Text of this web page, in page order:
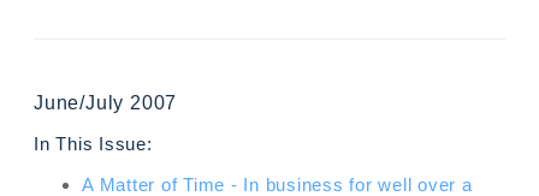
June/July 2007
In This Issue:
A Matter of Time - In business for well over a